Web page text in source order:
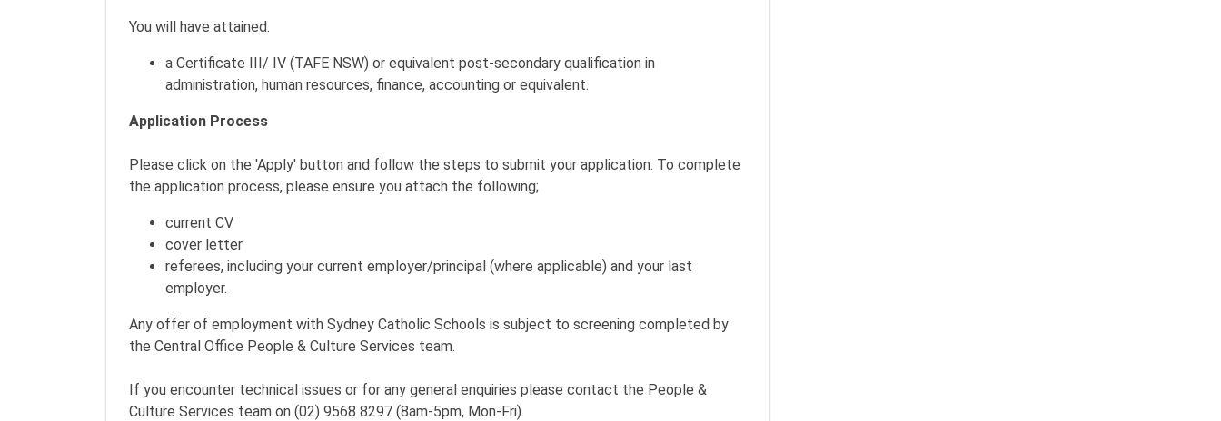
You will have attained:
a Certificate III/ IV (TAFE NSW) or equivalent post-secondary qualification in
administration, human resources, finance, accounting or equivalent.
Application Process
Please click on the 'Apply' button and follow the steps to submit your application. To complete
the application process, please ensure you attach the following;
current CV
cover letter
referees, including your current employer/principal (where applicable) and your last
employer.
Any offer of employment with Sydney Catholic Schools is subject to screening completed by
the Central Office People & Culture Services team.
If you encounter technical issues or for any general enquiries please contact the People &
Culture Services team on (02) 9568 8297 (8am-5pm, Mon-Fri).